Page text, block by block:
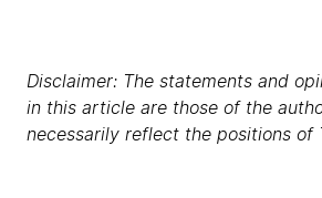
Disclaimer: The statements and
in this article are those of the
necessarily reflect the positions of